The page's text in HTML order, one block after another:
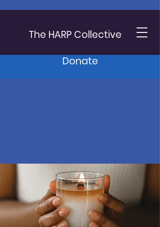
The HARP Collective
Donate